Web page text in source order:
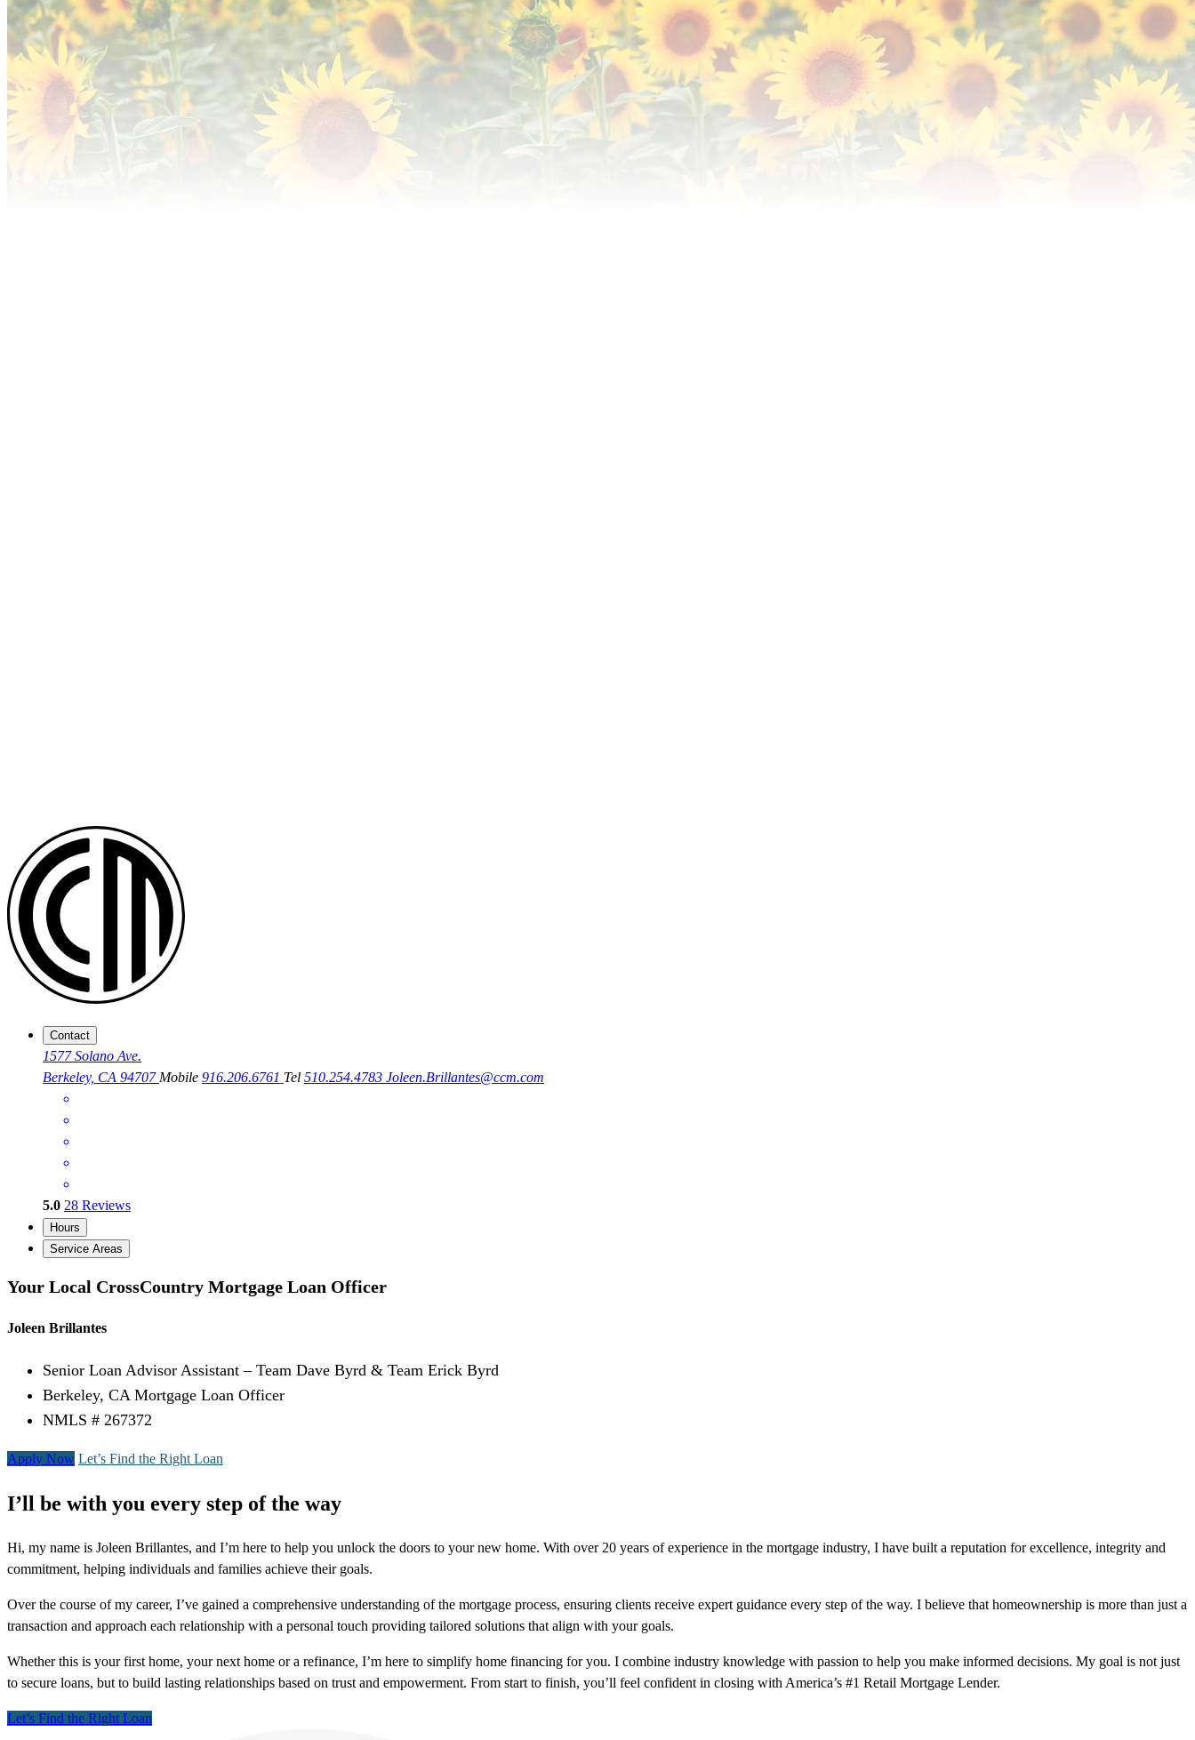
Contact
1577 Solano Ave.
Berkeley, CA 94707 Mobile 916.206.6761 Tel 510.254.4783 Joleen.Brillantes@ccm.com
5.0 28 Reviews
Hours
Service Areas
Your Local CrossCountry Mortgage Loan Officer
Joleen Brillantes
Senior Loan Advisor Assistant – Team Dave Byrd & Team Erick Byrd
Berkeley, CA Mortgage Loan Officer
NMLS # 267372
Apply Now Let’s Find the Right Loan
I’ll be with you every step of the way
Hi, my name is Joleen Brillantes, and I’m here to help you unlock the doors to your new home. With over 20 years of experience in the mortgage industry, I have built a reputation for excellence, integrity and
commitment, helping individuals and families achieve their goals.
Over the course of my career, I’ve gained a comprehensive understanding of the mortgage process, ensuring clients receive expert guidance every step of the way. I believe that homeownership is more than just a
transaction and approach each relationship with a personal touch providing tailored solutions that align with your goals.
Whether this is your first home, your next home or a refinance, I’m here to simplify home financing for you. I combine industry knowledge with passion to help you make informed decisions. My goal is not just
to secure loans, but to build lasting relationships based on trust and empowerment. From start to finish, you’ll feel confident in closing with America’s #1 Retail Mortgage Lender.
Let’s Find the Right Loan